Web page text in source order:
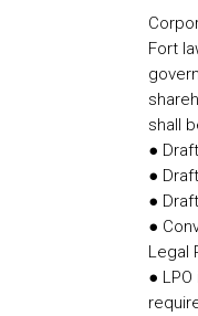
Fort
shall
●
●
●
●
Legal
●